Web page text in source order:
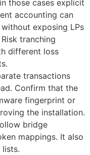
those cases explicit
accounting can
exposing LPs
tranching
different loss
transactions
Confirm that the
fingerprint or
the installation.
bridge
mappings. It also
lists.